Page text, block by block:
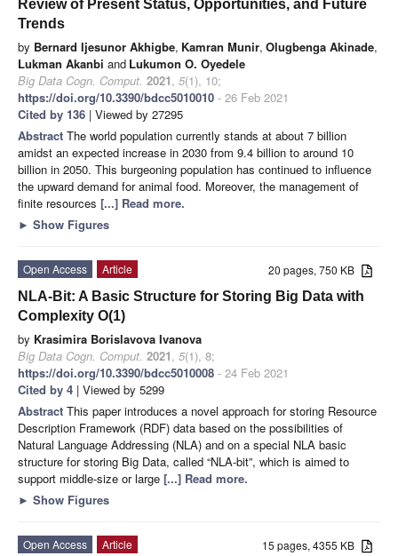
Review of Present Status, Opportunities, and Future
Trends
by Bernard Ijesunor Akhigbe, Kamran Munir, Olugbenga Akinade,
Lukman Akanbi and Lukumon O. Oyedele
Big Data Cogn. Comput. 2021, 5(1), 10;
https://doi.org/10.3390/bdcc5010010 - 26 Feb 2021
Cited by 136 | Viewed by 27295
Abstract The world population currently stands at about 7 billion
amidst an expected increase in 2030 from 9.4 billion to around 10
billion in 2050. This burgeoning population has continued to influence
the upward demand for animal food. Moreover, the management of
finite resources [...] Read more.
► Show Figures
20 pages, 750 KB
Open Access
Article
NLA-Bit: A Basic Structure for Storing Big Data with
Complexity O(1)
by Krasimira Borislavova Ivanova
Big Data Cogn. Comput. 2021, 5(1), 8;
https://doi.org/10.3390/bdcc5010008 - 24 Feb 2021
Cited by 4 | Viewed by 5299
Abstract This paper introduces a novel approach for storing Resource
Description Framework (RDF) data based on the possibilities of
Natural Language Addressing (NLA) and on a special NLA basic
structure for storing Big Data, called “NLA-bit”, which is aimed to
support middle-size or large [...] Read more.
► Show Figures
15 pages, 4355 KB
Open Access
Article